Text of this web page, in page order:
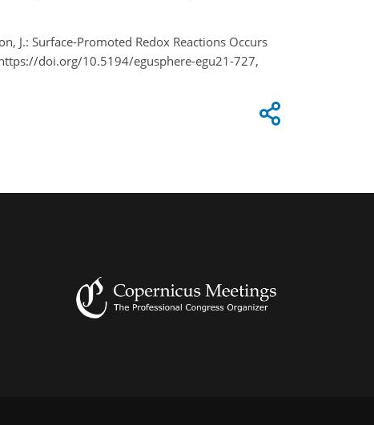
J.: Surface-Promoted Redox Reactions Occurs
doi.org/10.5194/egusphere-egu21-727,